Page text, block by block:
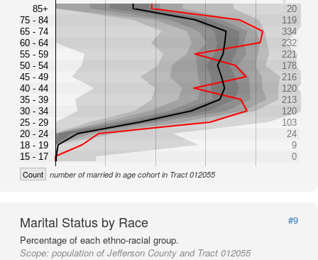
85+
75 - 84
65 - 74
60 - 64
55 - 59
50 - 54
45 - 49
40 - 44
35 - 39
30 - 34
25 - 29
20 - 24
18 - 19
15 - 17
20
119
334
232
221
178
216
120
213
120
103
24
9
0
Count number of married in age cohort in Tract 012055
Marital Status by Race
#9
Percentage of each ethno-racial group.
Scope: population of Jefferson County and Tract 012055